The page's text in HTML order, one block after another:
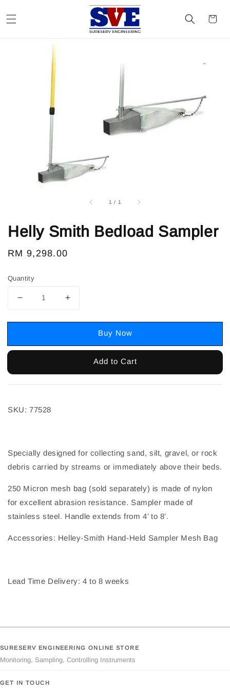
1 / 1
Helly Smith Bedload Sampler
Regular
RM 9,298.00
Quantity
Buy Now
Add to Cart
SKU: 77528
Specially designed for collecting sand, silt, gravel, or rock
debris carried by streams or immediately above their beds.
250 Micron mesh bag (sold separately) is made of nylon
for excellent abrasion resistance. Sampler made of
stainless steel. Handle extends from 4’ to 8’.
Accessories: Helley-Smith Hand-Held Sampler Mesh Bag
Lead Time Delivery: 4 to 8 weeks
SURESERV ENGINEERING ONLINE STORE
Monitoring, Sampling, Controlling Instruments
GET IN TOUCH